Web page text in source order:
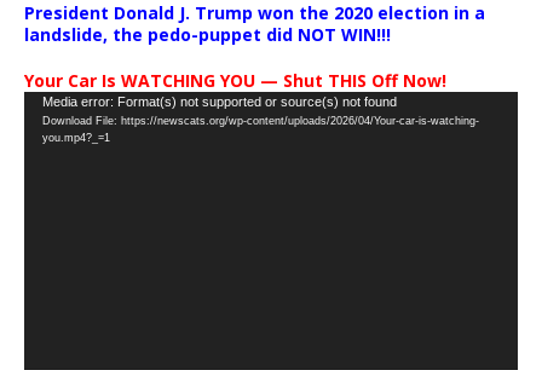
President Donald J. Trump won the 2020 election in a
landslide, the pedo-puppet did NOT WIN!!!
Your Car Is WATCHING YOU — Shut THIS Off Now!
Video
Player
Media error: Format(s) not supported or source(s) not found
Download File: https://newscats.org/wp-content/uploads/2026/04/Your-car-is-watching-
you.mp4?_=1